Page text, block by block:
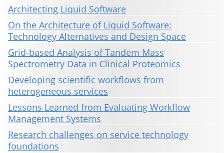
Architecting Liquid Software
On the Architecture of Liquid Software:
Technology Alternatives and Design Space
Grid-based Analysis of Tandem Mass
Spectrometry Data in Clinical Proteomics
Developing scientific workflows from
heterogeneous services
Lessons Learned from Evaluating Workflow
Management Systems
Research challenges on service technology
foundations